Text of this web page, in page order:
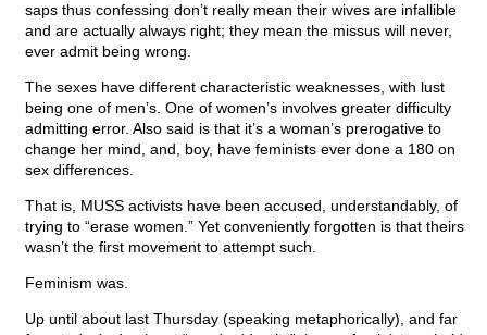
saps thus confessing don’t really mean their wives are infallible
and are actually always right; they mean the missus will never,
ever admit being wrong.
The sexes have different characteristic weaknesses, with lust
being one of men’s. One of women’s involves greater difficulty
admitting error. Also said is that it’s a woman’s prerogative to
change her mind, and, boy, have feminists ever done a 180 on
sex differences.
That is, MUSS activists have been accused, understandably, of
trying to “erase women.” Yet conveniently forgotten is that theirs
wasn’t the first movement to attempt such.
Feminism was.
Up until about last Thursday (speaking metaphorically), and far